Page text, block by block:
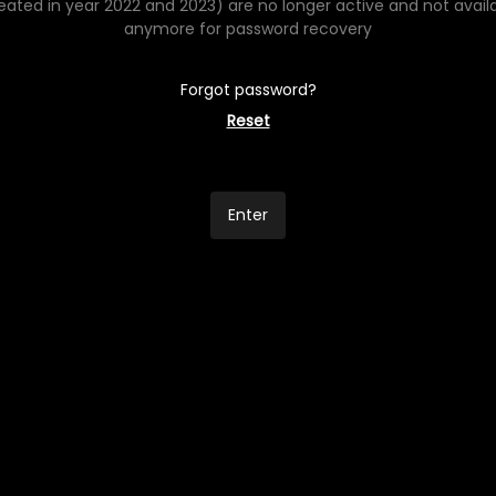
in year 2022 and 2023) are no longer active and not
anymore for password recovery
Forgot password?
Reset